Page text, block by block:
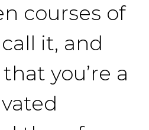
courses of
it, and
you’re a